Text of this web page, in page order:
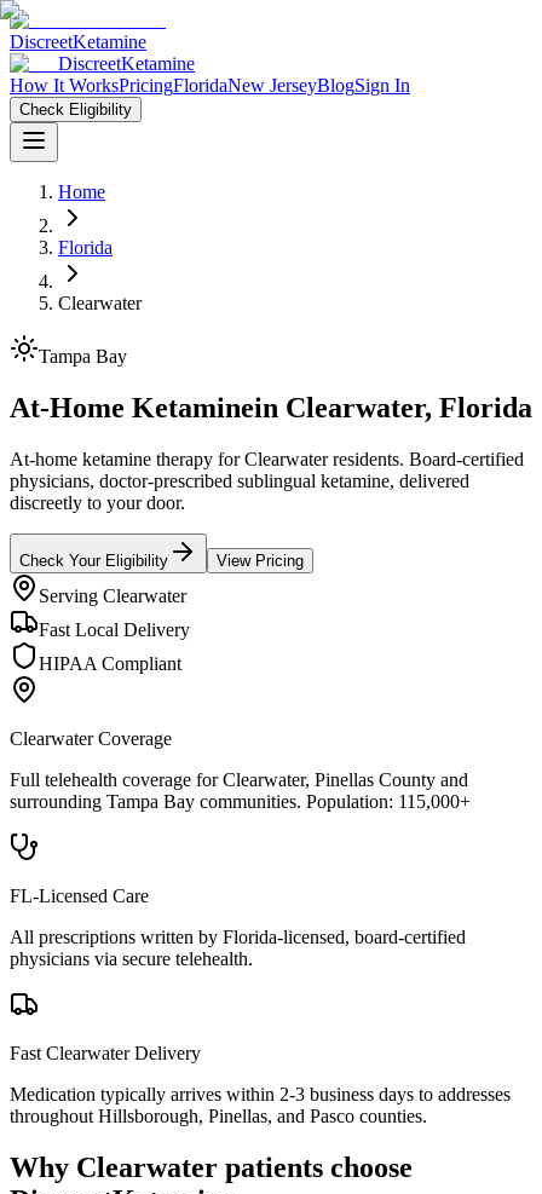
DiscreetKetamine
DiscreetKetamine
How It WorksPricingFloridaNew JerseyBlogSign In
Check Eligibility
Home
Florida
Clearwater
Tampa Bay
At-Home Ketaminein Clearwater, Florida
At-home ketamine therapy for Clearwater residents. Board-certified
physicians, doctor-prescribed sublingual ketamine, delivered
discreetly to your door.
Check Your Eligibility View Pricing
Serving Clearwater
Fast Local Delivery
HIPAA Compliant
ClearwaterCoverage
Full telehealth coverage forClearwater, Pinellas County and
surrounding Tampa Bay communities. Population: 115,000+
FL-Licensed Care
All prescriptions written by Florida-licensed, board-certified
physicians via secure telehealth.
Fast ClearwaterDelivery
Medication typically arrives within 2-3 business days to addresses
throughout Hillsborough, Pinellas, and Pasco counties.
Why Clearwater patients choose